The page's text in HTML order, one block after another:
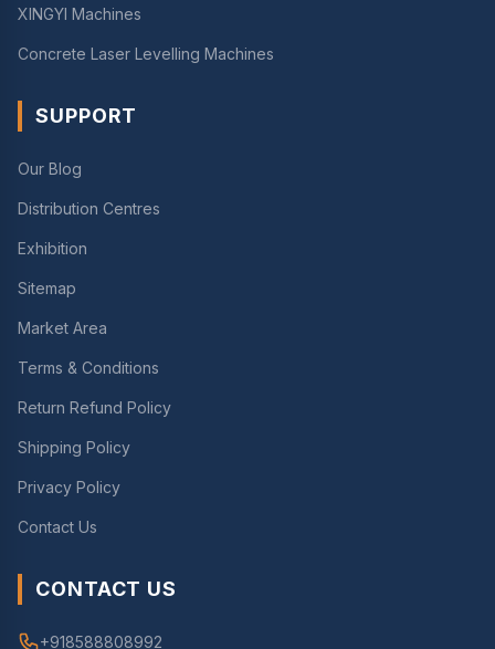
XINGYI Machines
Concrete Laser Levelling Machines
SUPPORT
Our Blog
Distribution Centres
Exhibition
Sitemap
Market Area
Terms & Conditions
Return Refund Policy
Shipping Policy
Privacy Policy
Contact Us
CONTACT US
+918588808992